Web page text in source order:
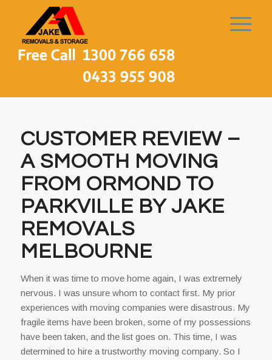
CUSTOMER REVIEW –
A SMOOTH MOVING
FROM ORMOND TO
PARKVILLE BY JAKE
REMOVALS
MELBOURNE
When it was time to move home again, I was extremely
nervous. I was unsure whom to contact first. My prior
experiences with moving companies were disastrous. My
fragile items have been broken, some of my possessions
have been taken, and the list goes on. This time, I was
determined to hire a trustworthy moving company. So I